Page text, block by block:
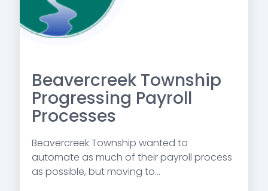
Beavercreek Township
Progressing Payroll
Processes
Beavercreek Township wanted to
automate as much of their payroll process
as possible, but moving to...